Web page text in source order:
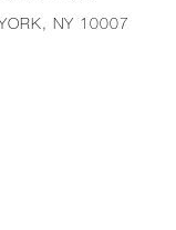
NY 10007